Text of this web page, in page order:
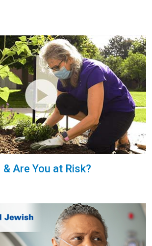
Are You at Risk?